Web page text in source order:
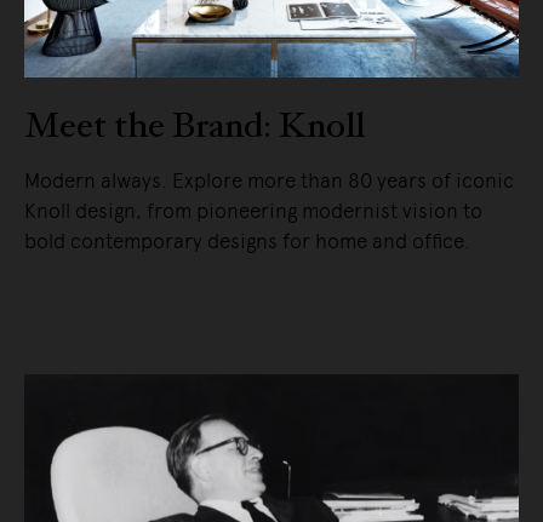
Meet the Brand: Knoll
Modern always. Explore more than 80 years of iconic
Knoll design, from pioneering modernist vision to
bold contemporary designs for home and office.